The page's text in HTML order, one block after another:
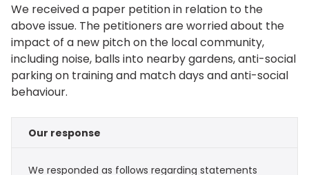
We received a paper petition in relation to the
above issue. The petitioners are worried about the
impact of a new pitch on the local community,
including noise, balls into nearby gardens, anti-social
parking on training and match days and anti-social
behaviour.
Our response
We responded as follows regarding statements